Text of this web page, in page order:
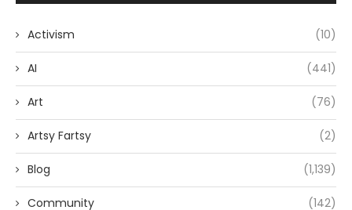
Activism (10)
AI (441)
Art (76)
Artsy Fartsy (2)
Blog (1,139)
Community (142)